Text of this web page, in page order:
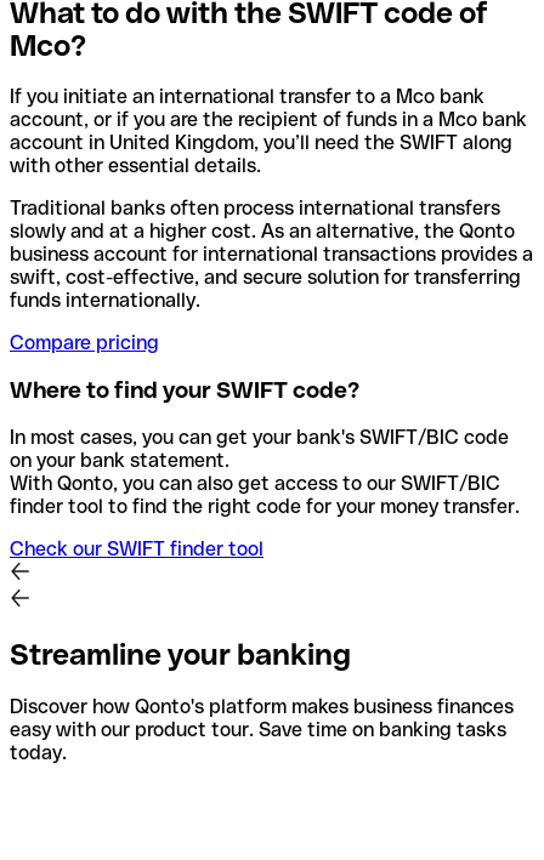
What to do with the SWIFT code of
Mco?
If you initiate an international transfer to a Mco bank
account, or if you are the recipient of funds in a Mco bank
account in United Kingdom, you’ll need the SWIFT along
with other essential details.
Traditional banks often process international transfers
slowly and at a higher cost. As an alternative, the Qonto
business account for international transactions provides a
swift, cost-effective, and secure solution for transferring
funds internationally.
Compare pricing
Where to find your SWIFT code?
In most cases, you can get your bank's SWIFT/BIC code
on your bank statement.
With Qonto, you can also get access to our SWIFT/BIC
finder tool to find the right code for your money transfer.
Check our SWIFT finder tool
Streamline your banking
Discover how Qonto's platform makes business finances
easy with our product tour. Save time on banking tasks
today.